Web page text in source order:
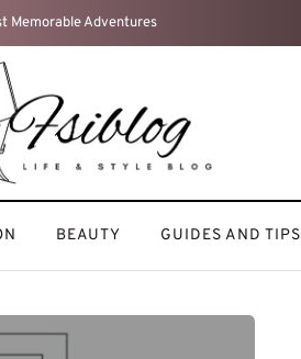
After a Busy Week
BEAUTY GUIDES AND TIPS